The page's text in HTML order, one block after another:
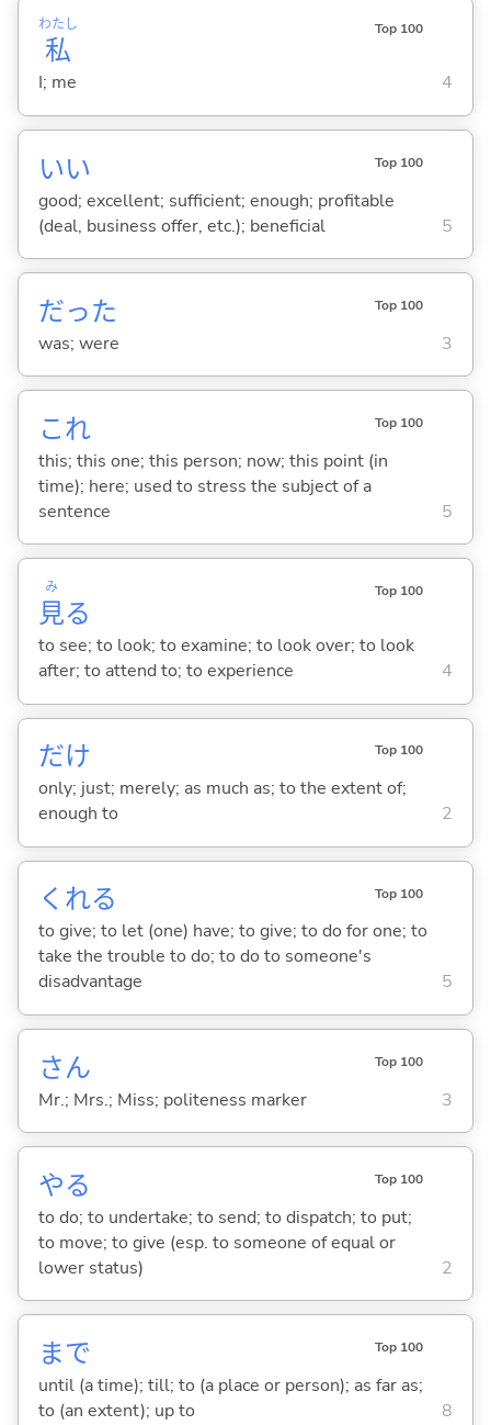
私
わたし Top 100
I; me 4
いい Top 100
good; excellent; sufficient; enough; profitable
(deal, business offer, etc.); beneficial
5
だった Top 100
was; were 3
これ Top 100
this; this one; this person; now; this point (in
time); here; used to stress the subject of a
sentence
5
見
み
る
Top 100
to see; to look; to examine; to look over; to look
after; to attend to; to experience
4
だけ Top 100
only; just; merely; as much as; to the extent of;
enough to
2
くれる Top 100
to give; to let (one) have; to give; to do for one; to
take the trouble to do; to do to someone's
disadvantage
5
さん Top 100
Mr.; Mrs.; Miss; politeness marker 3
やる Top 100
to do; to undertake; to send; to dispatch; to put;
to move; to give (esp. to someone of equal or
lower status)
2
まで Top 100
until (a time); till; to (a place or person); as far as;
to (an extent); up to
8